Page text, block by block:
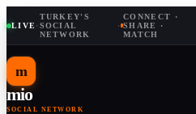
LIVE·
TURKEY'S
SOCIAL
NETWORK
·
CONNECT ·
SHARE ·
MATCH
m
mio
SOCIAL NETWORK